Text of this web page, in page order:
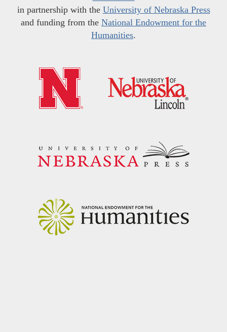
in partnership with the University of Nebraska Press
and funding from the National Endowment for the
Humanities.